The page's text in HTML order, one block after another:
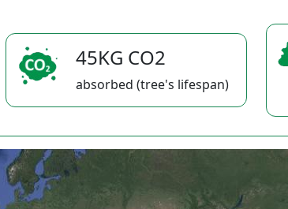
45KG CO2
absorbed (tree's lifespan)